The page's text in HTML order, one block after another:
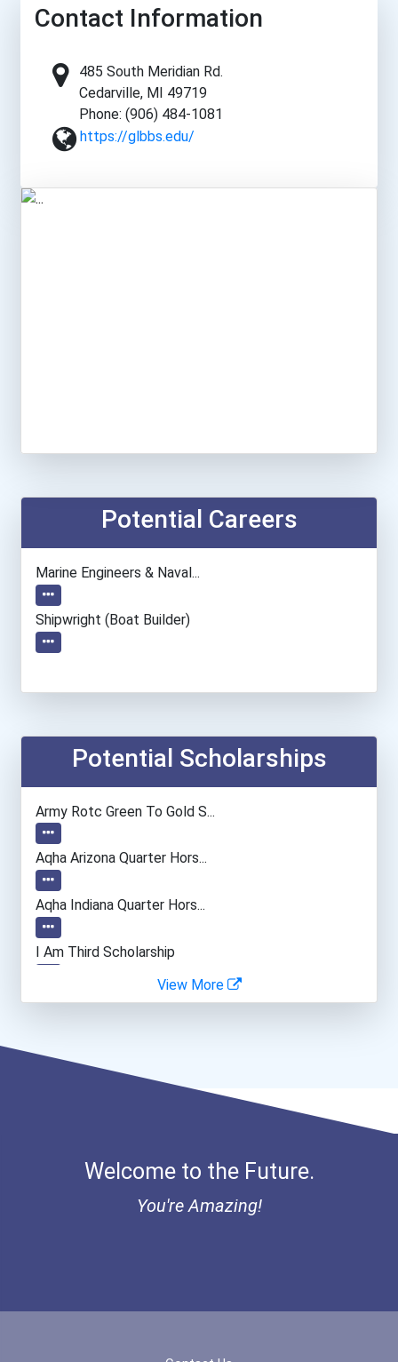
Contact Information
485 South Meridian Rd.
Cedarville, MI 49719
Phone: (906) 484-1081
https://glbbs.edu/
Potential Careers
Marine Engineers & Naval...
Shipwright (boat Builder)
Potential Scholarships
Army Rotc Green To Gold S...
Aqha Arizona Quarter Hors...
Aqha Indiana Quarter Hors...
I Am Third Scholarship
Bold Great Minds Scholars...
"be Bold" No-Essay Schola...
View More
Welcome to the Future.
You're Amazing!